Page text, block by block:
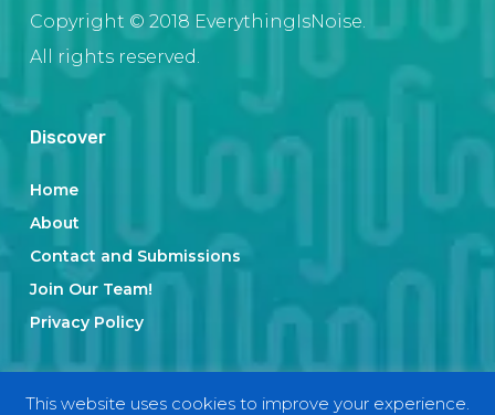
Copyright © 2018 EverythingIsNoise.
All rights reserved.
Discover
Home
About
Contact and Submissions
Join Our Team!
Privacy Policy
Categories
This website uses cookies to improve your experience.